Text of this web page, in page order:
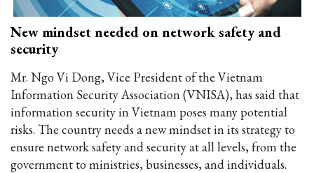
New mindset needed on network safety and
security
Mr. Ngo Vi Dong, Vice President of the Vietnam
Information Security Association (VNISA), has said that
information security in Vietnam poses many potential
risks. The country needs a new mindset in its strategy to
ensure network safety and security at all levels, from the
government to ministries, businesses, and individuals.